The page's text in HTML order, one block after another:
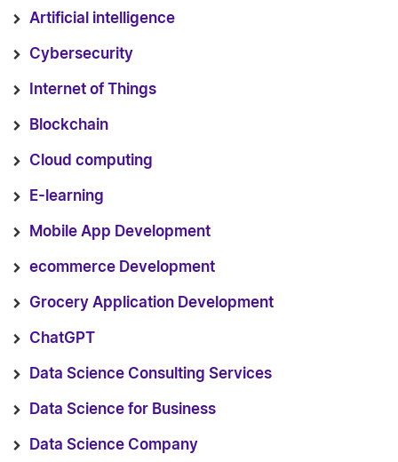
Artificial intelligence
Cybersecurity
Internet of Things
Blockchain
Cloud computing
E-learning
Mobile App Development
ecommerce Development
Grocery Application Development
ChatGPT
Data Science Consulting Services
Data Science for Business
Data Science Company